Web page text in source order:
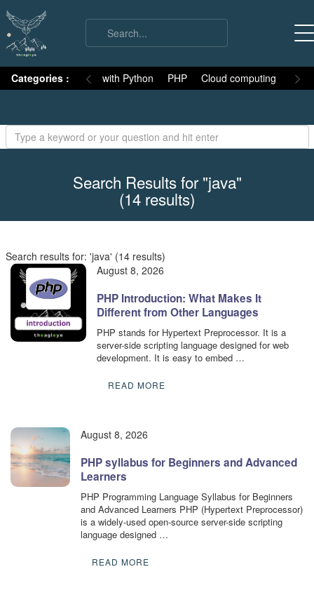
Categories :
Numpy MySQL with Python PHP Cloud computing
Search Results for "java"
(14 results)
Search results for: 'java' (14 results)
August 8, 2026
PHP Introduction: What Makes It
Different from Other Languages
PHP stands for Hypertext Preprocessor. It is a
server-side scripting language designed for web
development. It is easy to embed …
READ MORE
August 8, 2026
PHP syllabus for Beginners and Advanced
Learners
PHP Programming Language Syllabus for Beginners
and Advanced Learners PHP (Hypertext Preprocessor)
is a widely-used open-source server-side scripting
language designed …
READ MORE